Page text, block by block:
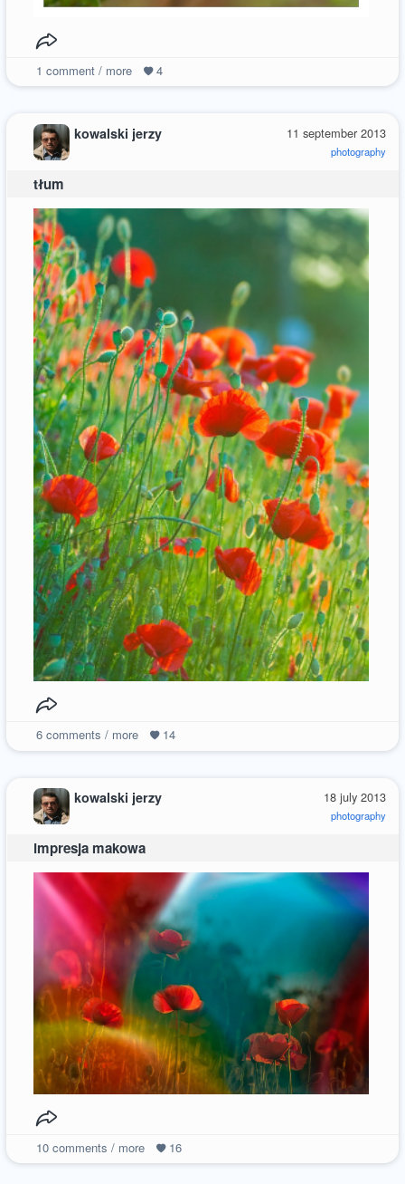
1 comment / more 4
11 september 2013
photography
kowalski jerzy
tłum
6comments / more 14
18 july 2013
photography
kowalski jerzy
impresja makowa
10comments / more 16